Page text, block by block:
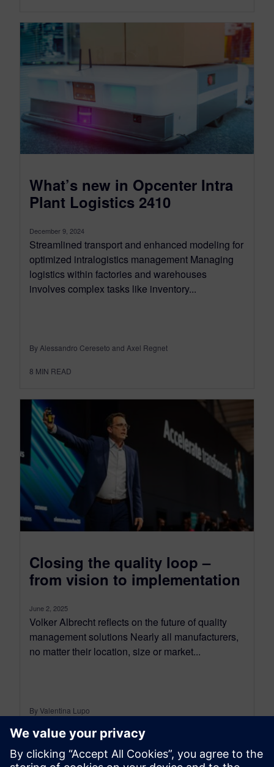
What’s new in Opcenter Intra
Plant Logistics 2410
December 9, 2024
Streamlined transport and enhanced modeling for
optimized intralogistics management Managing
logistics within factories and warehouses
involves complex tasks like inventory...
By Alessandro Cereseto and Axel Regnet
8 MIN READ
Closing the quality loop –
from vision to implementation
June 2, 2025
Volker Albrecht reflects on the future of quality
management solutions Nearly all manufacturers,
no matter their location, size or market...
By Valentina Lupo
8MIN READ